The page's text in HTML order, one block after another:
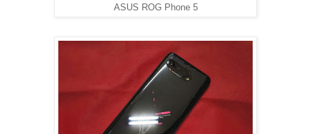
ASUS ROG Phone 5